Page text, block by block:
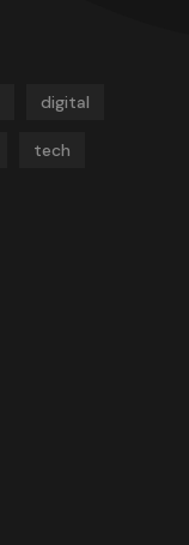
digital
tech